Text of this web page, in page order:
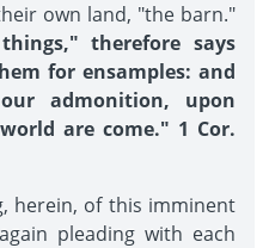
own land, "the barn."
therefore says
for ensamples: and
admonition, upon
are come." 1 Cor.
herein, of this imminent
pleading with each